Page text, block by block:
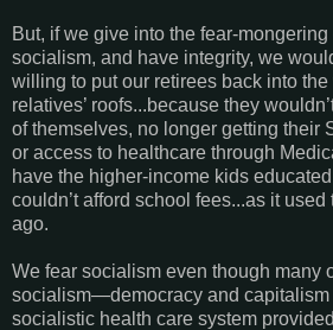
But, if we give into the fear-
socialism, and have integrity, we
willing to put our retirees back into
relatives’ roofs...because they
of themselves, no longer getting their
or access to healthcare through
have the higher-income kids
couldn’t afford school fees...as it
ago.
We fear socialism even though many
socialism—democracy and
socialistic health care system